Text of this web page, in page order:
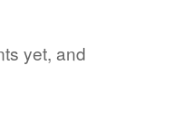
yet, and